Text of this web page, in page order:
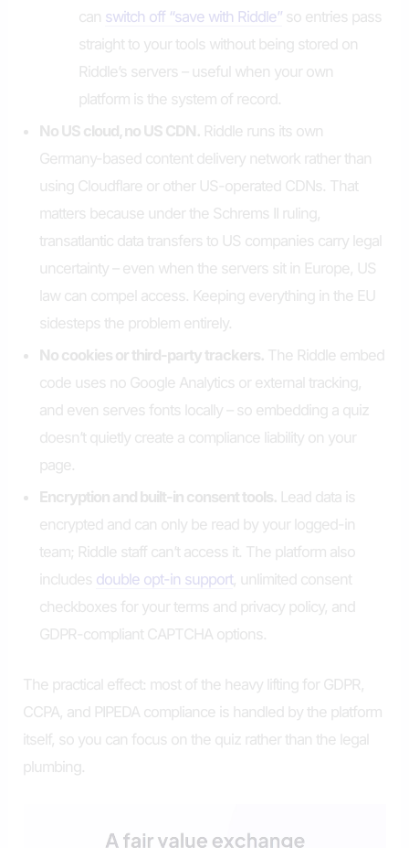
can switch off “save with Riddle”so entries pass
straight to your tools without being stored on
Riddle’s servers – useful when your own
platform is the system of record.
No US cloud, no US CDN. Riddle runs its own
Germany-based content delivery network rather than
using Cloudflare or other US-operated CDNs. That
matters because under the Schrems II ruling,
transatlantic data transfers to US companies carry legal
uncertainty – even when the servers sit in Europe, US
law can compel access. Keeping everything in the EU
sidesteps the problem entirely.
No cookies or third-party trackers. The Riddle embed
code uses no Google Analytics or external tracking,
and even serves fonts locally – so embedding a quiz
doesn’t quietly create a compliance liability on your
page.
Encryption and built-in consent tools. Lead data is
encrypted and can only be read by your logged-in
team; Riddle staff can’t access it. The platform also
includes double opt-in support, unlimited consent
checkboxes for your terms and privacy policy, and
GDPR-compliant CAPTCHA options.
The practical effect: most of the heavy lifting for GDPR,
CCPA, and PIPEDA compliance is handled by the platform
itself, so you can focus on the quiz rather than the legal
plumbing.